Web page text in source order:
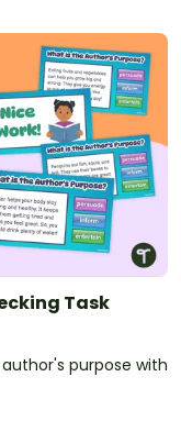
Task
purpose with